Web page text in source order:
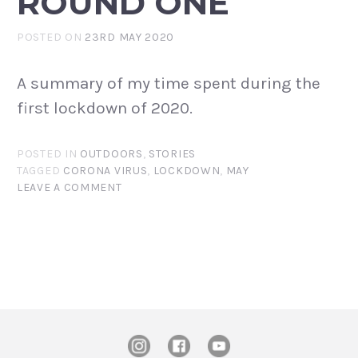
POSTED ON 23RD MAY 2020
A summary of my time spent during the
first lockdown of 2020.
POSTED IN OUTDOORS, STORIES
TAGGED CORONA VIRUS, LOCKDOWN, MAY
LEAVE A COMMENT